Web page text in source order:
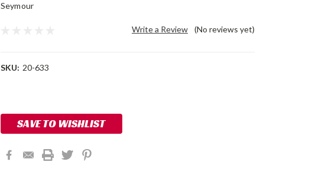
Seymour
(No reviews yet)
Write a Review
SKU: 20-633
SAVE TO WISHLIST